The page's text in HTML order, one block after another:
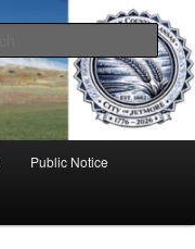
Public Notice